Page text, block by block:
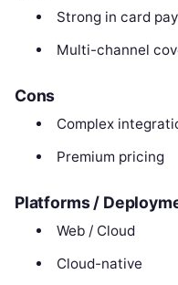
Strong in card
Multi-channel
Cons
Complex
Premium pricing
Platforms /
Web / Cloud
Cloud-native